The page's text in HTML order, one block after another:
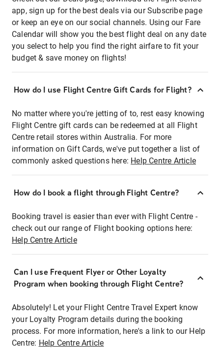
app, sign up for the best deals via our Subscribe page
or keep an eye on our social channels. Using our Fare
Calendar will show you the best flight deal on any date
you select to help you find the right airfare to fit your
budget & save money on flights!
How do I use Flight Centre Gift Cards for Flight?
No matter where you're jetting of to, rest easy knowing
Flight Centre gift cards can be redeemed at all Flight
Centre retail stores within Australia. For more
information on Gift Cards, we've put together a list of
commonly asked questions here: Help Centre Article
How do I book a flight through Flight Centre?
Booking travel is easier than ever with Flight Centre -
check out our range of Flight booking options here:
Help Centre Article
Can I use Frequent Flyer or Other Loyalty
Program when booking through Flight Centre?
Absolutely! Let your Flight Centre Travel Expert know
your Loyalty Program details during the booking
process. For more information, here's a link to our Help
Centre: Help Centre Article